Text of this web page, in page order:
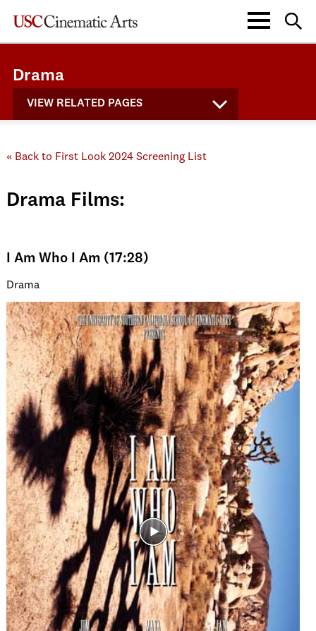
Drama
VIEW RELATED PAGES
« Back to First Look 2024 Screening List
Drama Films:
I Am Who I Am (17:28)
Drama